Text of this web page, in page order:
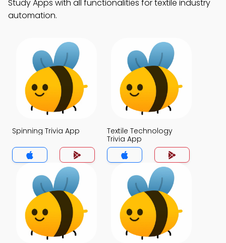
Study Apps with all functionalities for textile industry
automation.
Spinning Trivia App
Textile Technology
Trivia App